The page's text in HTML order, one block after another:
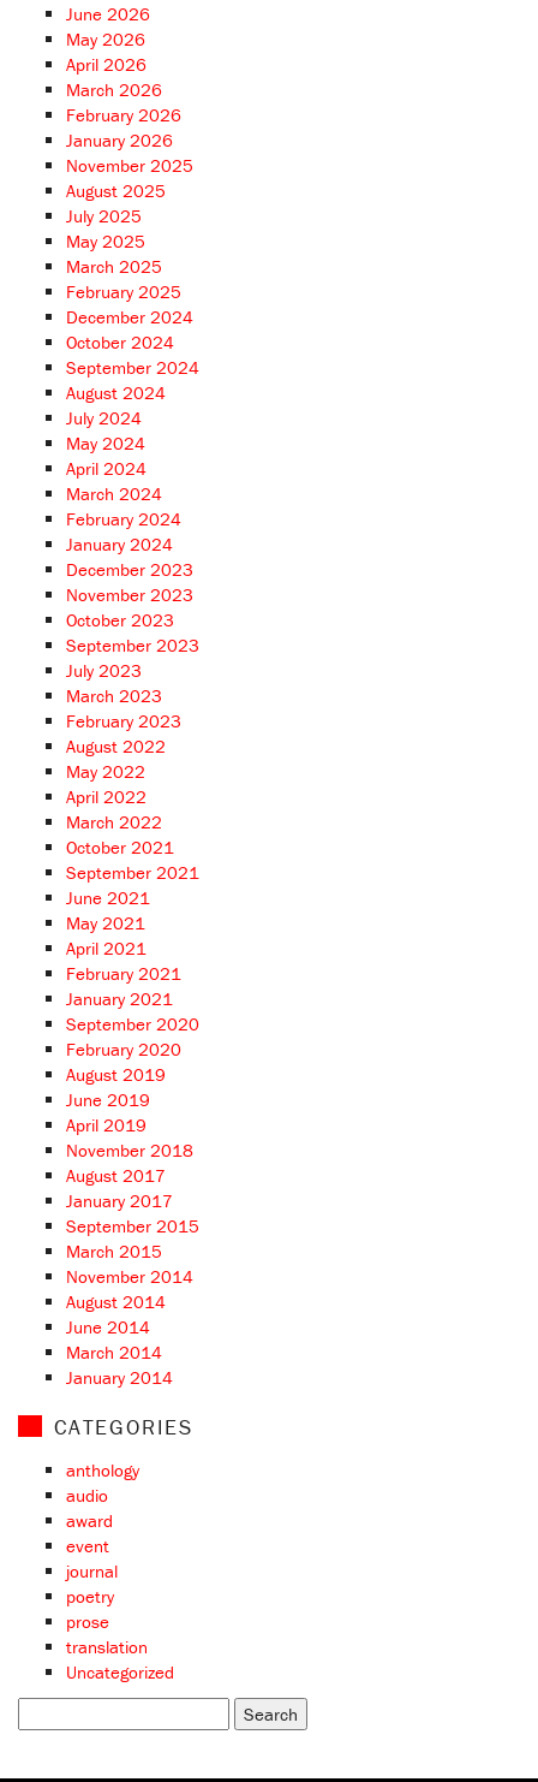
June 2026
May 2026
April 2026
March 2026
February 2026
January 2026
November 2025
August 2025
July 2025
May 2025
March 2025
February 2025
December 2024
October 2024
September 2024
August 2024
July 2024
May 2024
April 2024
March 2024
February 2024
January 2024
December 2023
November 2023
October 2023
September 2023
July 2023
March 2023
February 2023
August 2022
May 2022
April 2022
March 2022
October 2021
September 2021
June 2021
May 2021
April 2021
February 2021
January 2021
September 2020
February 2020
August 2019
June 2019
April 2019
November 2018
August 2017
January 2017
September 2015
March 2015
November 2014
August 2014
June 2014
March 2014
January 2014
CATEGORIES
anthology
audio
award
event
journal
poetry
prose
translation
Uncategorized
for: